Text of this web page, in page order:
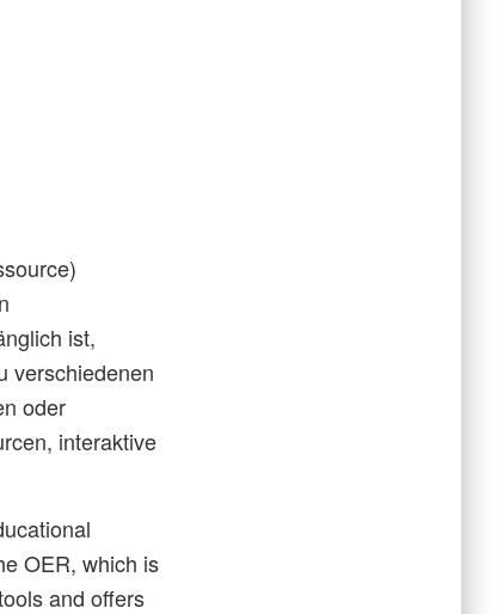
ist,
verschiedenen
oder
interaktive
OER, which is
and offers